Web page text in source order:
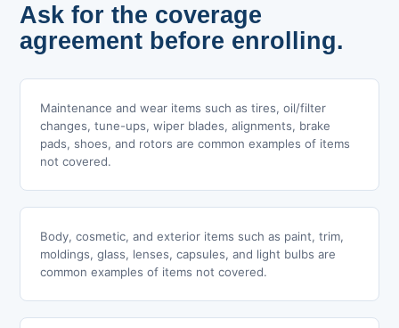
Ask for the coverage
agreement before enrolling.
Maintenance and wear items such as tires, oil/filter
changes, tune-ups, wiper blades, alignments, brake
pads, shoes, and rotors are common examples of items
not covered.
Body, cosmetic, and exterior items such as paint, trim,
moldings, glass, lenses, capsules, and light bulbs are
common examples of items not covered.